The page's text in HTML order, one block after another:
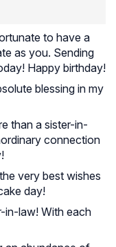
to have a
as you. Sending
Happy birthday!
blessing in my
than a sister-in-
connection
very best wishes
day!
in-law! With each